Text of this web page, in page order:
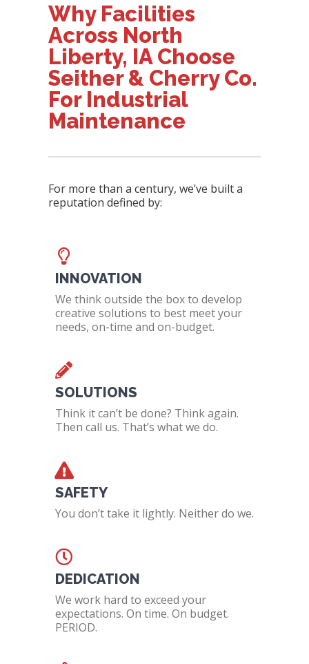
Why Facilities
Across North
Liberty, IA Choose
Seither & Cherry Co.
For Industrial
Maintenance
For more than a century, we’ve built a
reputation defined by:
INNOVATION
We think outside the box to develop
creative solutions to best meet your
needs, on-time and on-budget.
SOLUTIONS
Think it can’t be done? Think again.
Then call us. That’s what we do.
SAFETY
You don’t take it lightly. Neither do we.
DEDICATION
We work hard to exceed your
expectations. On time. On budget.
PERIOD.